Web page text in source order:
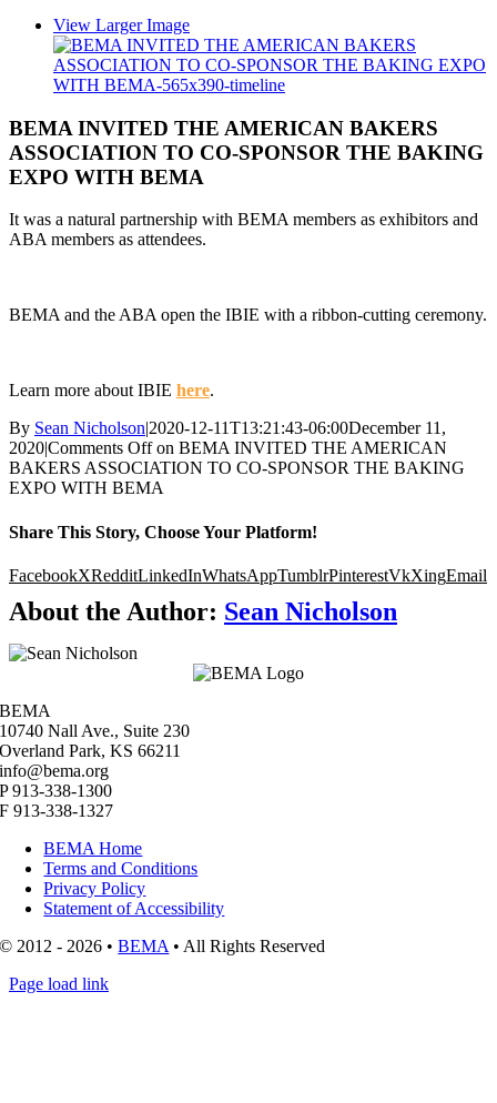
View Larger Image
BEMA INVITED THE AMERICAN BAKERS
ASSOCIATION TO CO-SPONSOR THE BAKING
EXPO WITH BEMA
It was a natural partnership with BEMA members as exhibitors and
ABA members as attendees.
BEMA and the ABA open the IBIE with a ribbon-cutting ceremony.
Learn more about IBIE here.
By Sean Nicholson|2020-12-11T13:21:43-06:00December 11,
2020|Comments Offon BEMA INVITED THE AMERICAN
BAKERS ASSOCIATION TO CO-SPONSOR THE BAKING
EXPO WITH BEMA
Share This Story, Choose Your Platform!
FacebookXRedditLinkedInWhatsAppTumblrPinterestVkXingEmail
About the Author: Sean Nicholson
BEMA
10740 Nall Ave., Suite 230
Overland Park, KS 66211
info@bema.org
P 913-338-1300
F 913-338-1327
BEMA Home
Terms and Conditions
Privacy Policy
Statement of Accessibility
© 2012 - 2026 •BEMA • All Rights Reserved
Page load link